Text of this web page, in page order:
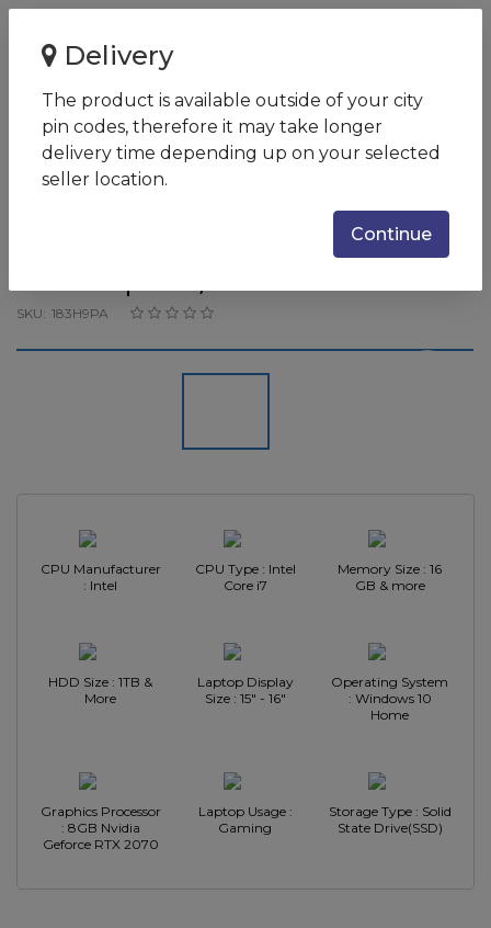
HP OMEN Laptop 15-ek0022TX ( 10th Gen i7-
HP OMEN Laptop 15-ek0022TX
( 10th Gen i7-10750H/16GB/1TB
SSD/15.6'' FHD 300 nits
SKU: 183H9PA
CPU Manufacturer
: Intel
CPU Type : Intel
Core i7
Memory Size : 16
GB & more
HDD Size : 1TB &
More
Laptop Display
Size : 15" - 16"
Operating System
: Windows 10
Home
Graphics Processor
: 8GB Nvidia
Geforce RTX 2070
Laptop Usage :
Gaming
Storage Type : Solid
State Drive(SSD)
Delivery
The product is available outside of your city
pin codes, therefore it may take longer
delivery time depending up on your selected
seller location.
Continue